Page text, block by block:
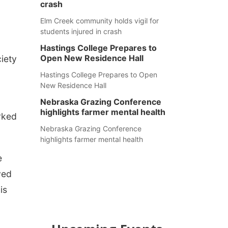
crash
Elm Creek community holds vigil for
students injured in crash
Hastings College Prepares to
Open New Residence Hall
Hastings College Prepares to Open
New Residence Hall
Nebraska Grazing Conference
highlights farmer mental health
Nebraska Grazing Conference
highlights farmer mental health